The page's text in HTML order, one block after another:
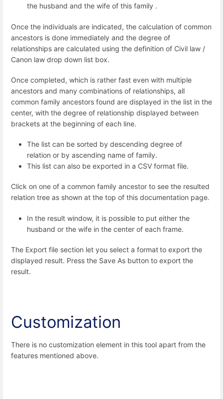
the husband and the wife of this family .
Once the individuals are indicated, the calculation of common
ancestors is done immediately and the degree of
relationships are calculated using the definition of Civil law /
Canon law drop down list box.
Once completed, which is rather fast even with multiple
ancestors and many combinations of relationships, all
common family ancestors found are displayed in the list in the
center, with the degree of relationship displayed between
brackets at the beginning of each line.
The list can be sorted by descending degree of
relation or by ascending name of family.
This list can also be exported in a CSV format file.
Click on one of a common family ancestor to see the resulted
relation tree as shown at the top of this documentation page.
In the result window, it is possible to put either the
husband or the wife in the center of each frame.
The Export file section let you select a formatto export the
displayed result. Press the Save As button to export the
result.
Customization
There is no customization element in this tool apart from the
features mentioned above.